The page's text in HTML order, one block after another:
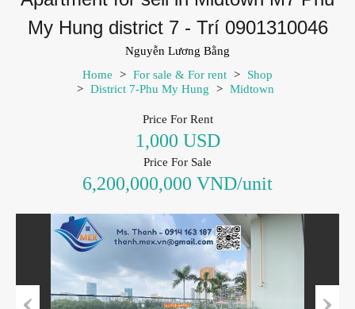
My Hung district 7 - Trí 0901310046
Nguyễn Lương Bằng
Home
> For sale & For rent >
Shop
> District 7-Phu My Hung > Midtown
Price For Rent
1,000 USD
Price For Sale
6,200,000,000 VND/unit